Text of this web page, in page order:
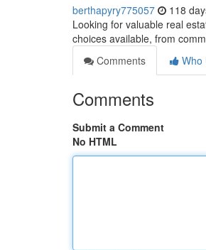
berthapyry775057 118
Looking for valuable real
choices available, from
Comments
Who
Comments
Submit a Comment
No HTML